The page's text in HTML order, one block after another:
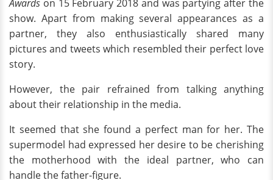
Awards on 15 February 2018 and was partying after the
show. Apart from making several appearances as a
partner, they also enthusiastically shared many
pictures and tweets which resembled their perfect love
story.
However, the pair refrained from talking anything
about their relationship in the media.
It seemed that she found a perfect man for her. The
supermodel had expressed her desire to be cherishing
the motherhood with the ideal partner, who can
handle the father-figure.